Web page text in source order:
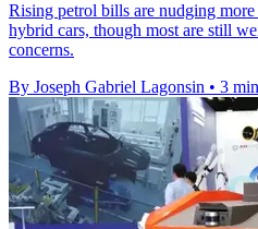
Rising petrol bills are nudging
hybrid cars, though most are still
concerns.
By Joseph Gabriel Lagonsin • 3